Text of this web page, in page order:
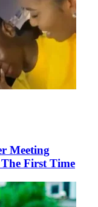
Meeting
First Time